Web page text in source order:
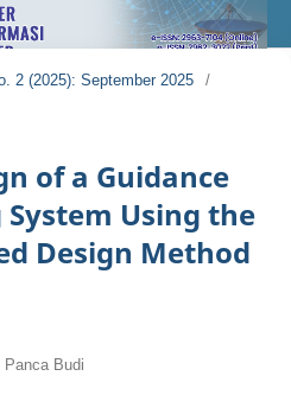
2 (2025): September 2025
/
of a Guidance
Using the
Design Method
Panca Budi